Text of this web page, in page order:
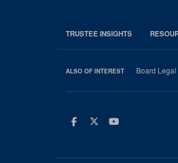
TRUSTEE INSIGHTS
ALSO OF INTEREST Board
Facebook
TwitterYoutube